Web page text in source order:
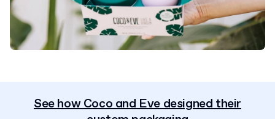
See how Coco and Eve designed their